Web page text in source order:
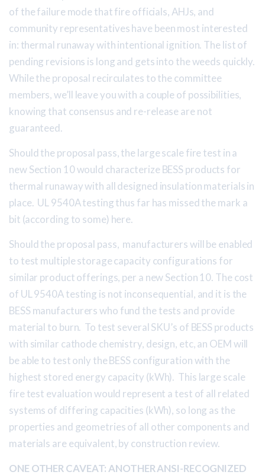
of the failure mode that fire officials, AHJs, and
community representatives have been most interested
in: thermal runaway with intentional ignition. The list of
pending revisions is long and gets into the weeds quickly.
While the proposal recirculates to the committee
members, we’ll leave you with a couple of possibilities,
knowing that consensus and re-release are not
guaranteed.
Should the proposal pass, the large scale fire test in a
new Section 10 would characterize BESS products for
thermal runaway with all designed insulation materials in
place. UL 9540A testing thus far has missed the mark a
bit (according to some) here.
Should the proposal pass, manufacturers will be enabled
to test multiple storage capacity configurations for
similar product offerings, per a new Section 10. The cost
of UL 9540A testing is not inconsequential, and it is the
BESS manufacturers who fund the tests and provide
material to burn. To test several SKU’s of BESS products
with similar cathode chemistry, design, etc, an OEM will
be able to test only the BESS configuration with the
highest stored energy capacity (kWh). This large scale
fire test evaluation would represent a test of all related
systems of differing capacities (kWh), so long as the
properties and geometries of all other components and
materials are equivalent, by construction review.
ONE OTHER CAVEAT: ANOTHER ANSI-RECOGNIZED